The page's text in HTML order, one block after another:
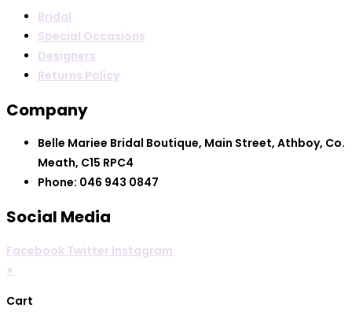
Bridal
Special Occasions
Designers
Returns Policy
Company
Belle Mariee Bridal Boutique, Main Street, Athboy, Co.
Meath, C15 RPC4
Phone: 046 943 0847
Social Media
Facebook Twitter Instagram
×
Cart